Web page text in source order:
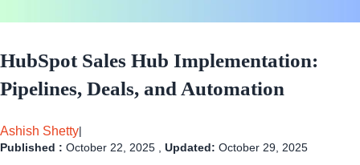
HubSpot Sales Hub Implementation:
Pipelines, Deals, and Automation
Ashish Shetty|
Published : October 22, 2025 , Updated: October 29, 2025